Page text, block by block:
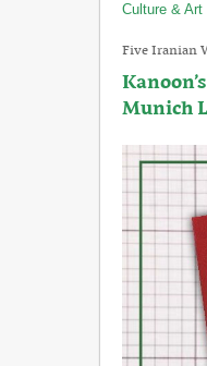
Culture & Art
Five Iranian
Munich